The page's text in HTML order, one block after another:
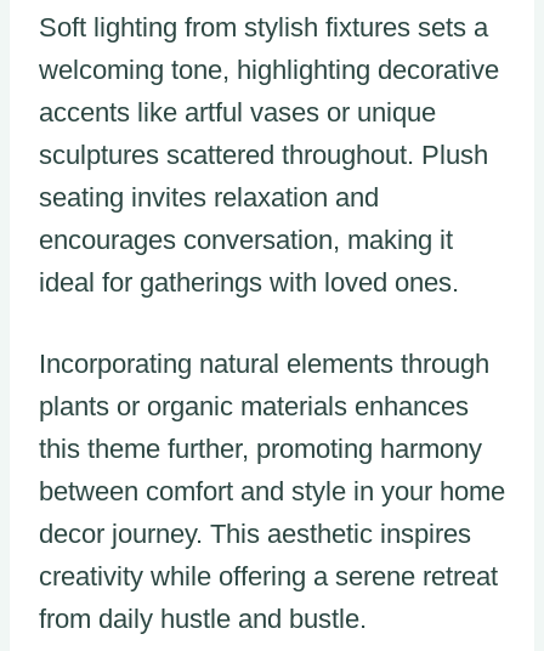
Soft lighting from stylish fixtures sets a
welcoming tone, highlighting decorative
accents like artful vases or unique
sculptures scattered throughout. Plush
seating invites relaxation and
encourages conversation, making it
ideal for gatherings with loved ones.
Incorporating natural elements through
plants or organic materials enhances
this theme further, promoting harmony
between comfort and style in your home
decor journey. This aesthetic inspires
creativity while offering a serene retreat
from daily hustle and bustle.